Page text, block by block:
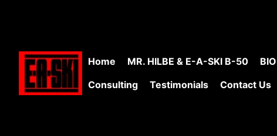
Home MR. HILBE & E-A-SKI B-50 BIO
Consulting
Testimonials Contact Us